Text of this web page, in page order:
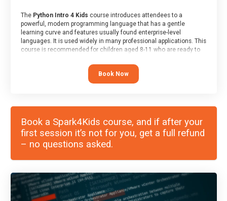
The Python Intro 4 Kids course introduces attendees to a
powerful, modern programming language that has a gentle
learning curve and features usually found enterprise-level
languages. It is used widely in many professional applications. This
course is recommended for children aged 8-11 who are ready to
programmed “block” based languages (such as Scratch).
Book Now
Book a Spark4Kids course, and if after your
first session it’s not for you, get a full refund
– no questions asked.